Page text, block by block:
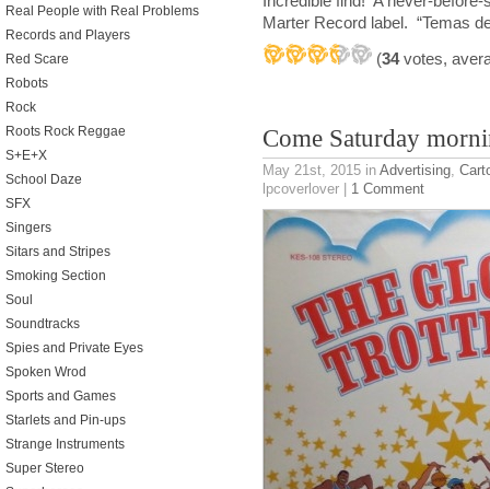
Marter Record label. “Temas
(34votes,
Come Saturday
May 21st, 2015 in Advertising,
lpcoverlover | 1 Comment
Real People with Real Problems
Records and Players
Red Scare
Robots
Rock
Roots Rock Reggae
S+E+X
School Daze
SFX
Singers
Sitars and Stripes
Smoking Section
Soul
Soundtracks
Spies and Private Eyes
Spoken Wrod
Sports and Games
Starlets and Pin-ups
Strange Instruments
Super Stereo